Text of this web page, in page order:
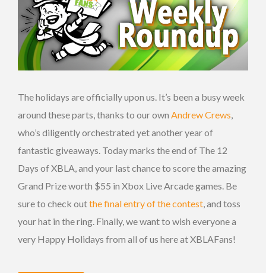
The holidays are officially upon us. It’s been a busy week
around these parts, thanks to our own Andrew Crews,
who’s diligently orchestrated yet another year of
fantastic giveaways. Today marks the end of The 12
Days of XBLA, and your last chance to score the amazing
Grand Prize worth $55 in Xbox Live Arcade games. Be
sure to check outthe final entry of the contest, and toss
your hat in the ring. Finally, we want to wish everyone a
very Happy Holidays from all of us here at XBLAFans!